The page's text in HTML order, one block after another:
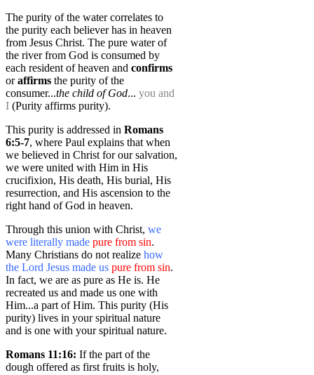
The purity of the water correlates to
the purity each believer has in heaven
from Jesus Christ. The pure water of
the river from God is consumed by
each resident of heaven and confirms
oraffirms the purity of the
consumer...the child of God... you and
I (Purity affirms purity).
This purity is addressed in Romans
6:5-7, where Paul explains that when
we believed in Christ for our salvation,
we were united with Him in His
crucifixion, His death, His burial, His
resurrection, and His ascension to the
right hand of God in heaven.
Through this union with Christ, we
were literally made pure from sin.
Many Christians do not realize how
the Lord Jesus made us pure from sin.
In fact, we are as pure as He is. He
recreated us and made us one with
Him...a part of Him. This purity (His
purity) lives in your spiritual nature
and is one with your spiritual nature.
Romans 11:16: If the part of the
dough offered as first fruits is holy,